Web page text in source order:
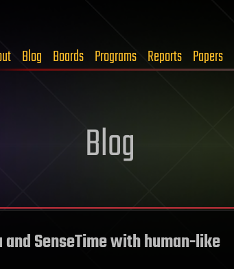
Blog Boards Programs Reports Papers
Blog
SenseTime with human-like